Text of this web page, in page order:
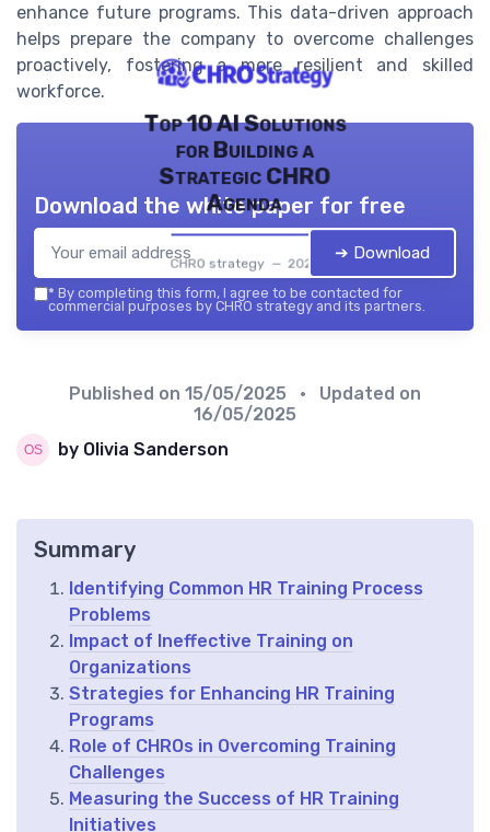
enhance future programs. This data-driven approach
helps prepare the company to overcome challenges
proactively, fostering a more resilient and skilled
workforce.
Top 10 AI Solutions
for Building a
Strategic CHRO
Agenda
CHRO strategy — 2026
Download the white paper for free
➔ Download
* By completing this form, I agree to be contacted for
commercial purposes by CHRO strategy and its partners.
Published on 15/05/2025
• Updated on
16/05/2025
by Olivia Sanderson
Summary
Identifying Common HR Training Process
Problems
Impact of Ineffective Training on
Organizations
Strategies for Enhancing HR Training
Programs
Role of CHROs in Overcoming Training
Challenges
Measuring the Success of HR Training
Initiatives